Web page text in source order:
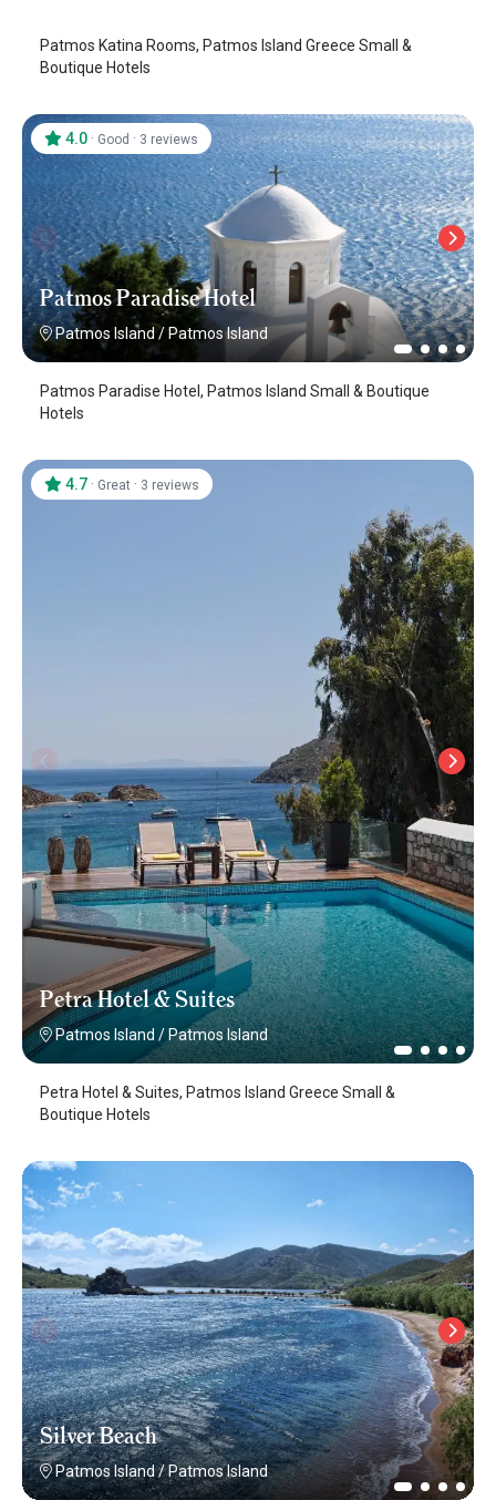
Patmos Katina Rooms, Patmos Island Greece Small &
Boutique Hotels
Patmos Paradise Hotel
Patmos Island / Patmos Island
4.0 · Good · 3 reviews
Patmos Paradise Hotel, Patmos Island Small & Boutique
Hotels
Petra Hotel & Suites
Patmos Island /Patmos Island
4.7 · Great · 3 reviews
Petra Hotel & Suites, Patmos Island Greece Small &
Boutique Hotels
Silver Beach
Patmos Island/Patmos Island